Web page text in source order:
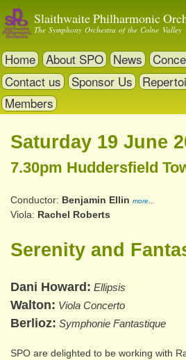
to
content
Slaithwaite Philharmonic
The Symphony Orchestra of the Colne Valley
Home About SPO News
Contact us
Sponsor Us
Members
Saturday 19 June
7.30pm Huddersfield
Conductor Benjamin Ellin more...
Viola Rachel Roberts
Serenity and
Dani Howard Ellipsis
Walton Viola Concerto
Berlioz Symphonie Fantastique
SPO are delighted to be working with